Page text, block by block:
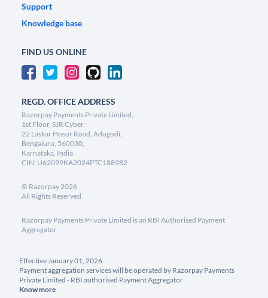
Support
Knowledge base
FIND US ONLINE
REGD. OFFICE ADDRESS
Razorpay Payments Private Limited,
1st Floor, SJR Cyber,
22 Laskar Hosur Road, Adugodi,
Bengaluru, 560030,
Karnataka, India
CIN: U62099KA2024PTC188982
© Razorpay2026
All Rights Reserved
Razorpay Payments Private Limited is an RBI Authorised Payment
Aggregator
Effective January 01, 2026
Payment aggregation services will be operated by Razorpay Payments
Private Limited - RBI authorised Payment Aggregator
Know more